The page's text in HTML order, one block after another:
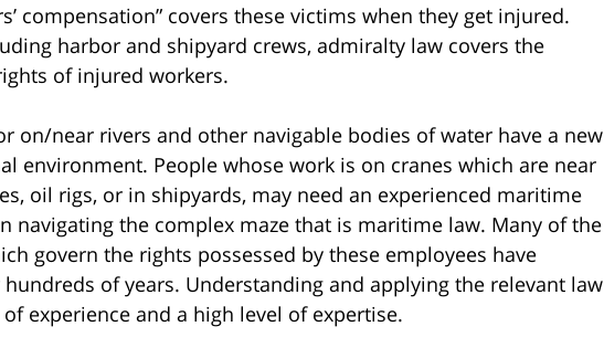
compensation” covers these victims when they get injured.
harbor and shipyard crews, admiralty law covers the
of injured workers.
on/near rivers and other navigable bodies of water have a new
environment. People whose work is on cranes which are near
oil rigs, or in shipyards, may need an experienced maritime
navigating the complex maze that is maritime law. Many of the
govern the rights possessed by these employees have
of years. Understanding and applying the relevant law
experience and a high level of expertise.